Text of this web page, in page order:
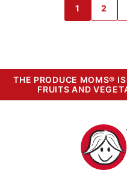
GO
TO
1
GO
TO
2
THE PRODUCE MOMS®
FRUITS AND
The
Produce
Moms